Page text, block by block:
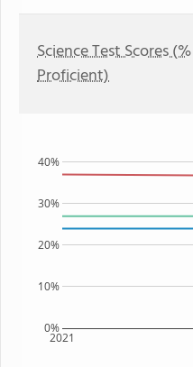
Science Test Scores (%
Proficient)
2021
0%
10%
20%
30%
40%